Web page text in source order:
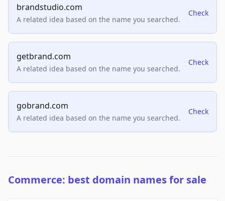
brandstudio.com
A related idea based on the name you searched.
Check
getbrand.com
A related idea based on the name you searched.
Check
gobrand.com
A related idea based on the name you searched.
Check
Commerce: best domain names for sale